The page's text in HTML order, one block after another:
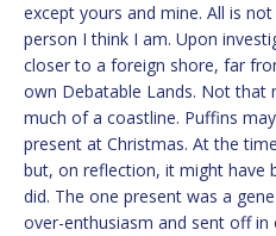
except yours and mine. All is
person I think I am. Upon
closer to a foreign shore, far
own Debatable Lands. Not that
much of a coastline. Puffins
present at Christmas. At the
but, on reflection, it might have
did. The one present was a
over-enthusiasm and sent off